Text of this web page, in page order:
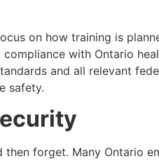
on how training is
with Ontario
and all relevant
safety.
forget. Many Ontario